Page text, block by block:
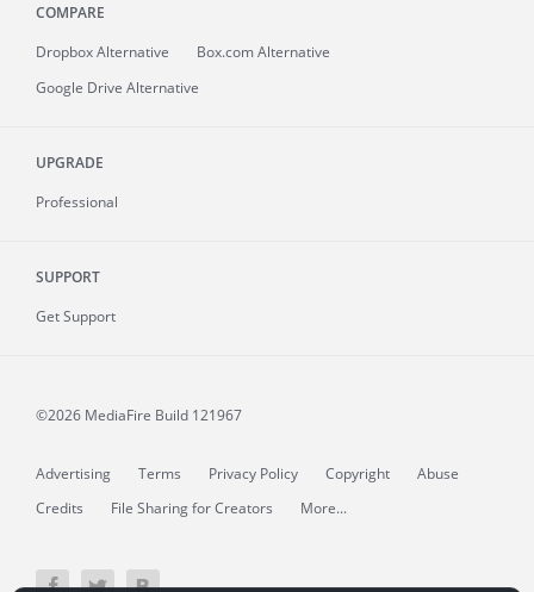
COMPARE
Dropbox Alternative
Box.com Alternative
Google Drive Alternative
UPGRADE
Professional
SUPPORT
Get Support
©2026 MediaFire Build 121967
Advertising Terms Privacy Policy Copyright
Abuse
Credits
File Sharing for Creators More...